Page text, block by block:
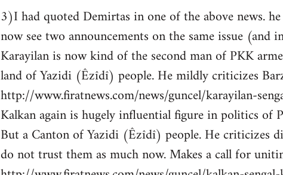
3)I had quoted Demirtas in one of the above news.
now see two announcements on the same issue (and
Karayilan is now kind of the second man of PKK
land of Yazidi (Êzîdî) people. He mildly criticizes
http://www.firatnews.com/news/guncel/karayilan-
Kalkan again is hugely influential figure in politics of
But a Canton of Yazidi (Êzîdî) people. He criticizes
do not trust them as much now. Makes a call for